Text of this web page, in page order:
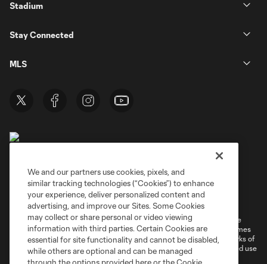
Stadium
Stay Connected
MLS
Privacy Policy
Do Not Sell or Share My Personal Information
Cookies Settings
©2026 MLS. The Major League Soccer and MLS name and shield are
registered trademarks of Major League Soccer, L.L.C. (“MLS”). The names
and logos of MLS teams are registered and/or common law trademarks of
MLS or are used with the permission of their owners. Any unauthorized use
We and our partners use cookies, pixels, and
similar tracking technologies (“Cookies”) to enhance
your experience, deliver personalized content and
advertising, and improve our Sites. Some Cookies
may collect or share personal or video viewing
information with third parties. Certain Cookies are
essential for site functionality and cannot be disabled,
while others are optional and can be managed